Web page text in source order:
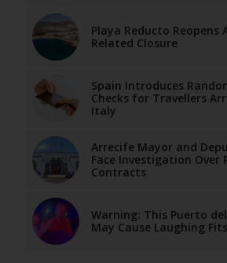
Playa Reducto Reopens
Related Closure
Spain Introduces
Checks for Travellers
Italy
Arrecife Mayor and
Face Investigation Over
Contracts
Warning: This Puerto
May Cause Laughing Fits